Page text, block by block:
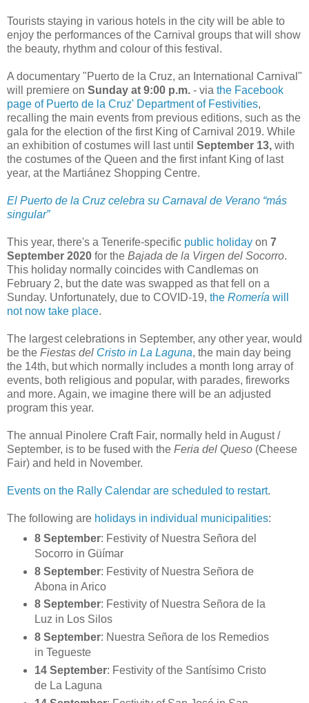
Tourists staying in various hotels in the city will be able to
enjoy the performances of the Carnival groups that will show
the beauty, rhythm and colour of this festival.
A documentary "Puerto de la Cruz, an International Carnival"
will premiere on Sunday at 9:00 p.m. - via the Facebook
page of Puerto de la Cruz' Department of Festivities,
recalling the main events from previous editions, such as the
gala for the election of the first King of Carnival 2019. While
an exhibition of costumes will last until September 13, with
the costumes of the Queen and the first infant King of last
year, at the Martiánez Shopping Centre.
El Puerto de la Cruz celebra su Carnaval de Verano “más
singular”
This year, there's a Tenerife-specific public holiday on 7
September 2020 for the Bajada de la Virgen del Socorro.
This holiday normally coincides with Candlemas on
February 2, but the date was swapped as that fell on a
Sunday. Unfortunately, due to COVID-19, the Romería will
not now take place.
The largest celebrations in September, any other year, would
be the Fiestas del Cristo in La Laguna, the main day being
the 14th, but which normally includes a month long array of
events, both religious and popular, with parades, fireworks
and more. Again, we imagine there will be an adjusted
program this year.
The annual Pinolere Craft Fair, normally held in August /
September, is to be fused with the Feria del Queso (Cheese
Fair) and held in November.
Events on the Rally Calendar are scheduled to restart.
The following are holidays in individual municipalities:
8 September: Festivity of Nuestra Señora del
Socorro in Güímar
8 September: Festivity of Nuestra Señora de
Abona in Arico
8 September: Festivity of Nuestra Señora de la
Luz in Los Silos
8 September: Nuestra Señora de los Remedios
in Tegueste
14 September: Festivity of the Santísimo Cristo
de La Laguna